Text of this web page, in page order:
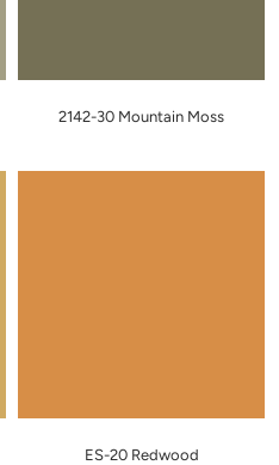
2142-30 Mountain Moss
ES-20 Redwood